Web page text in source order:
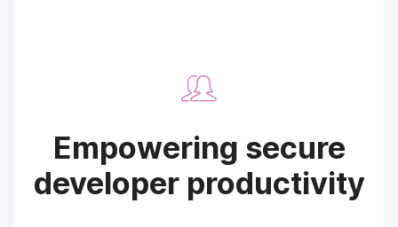
Empowering secure
developer productivity